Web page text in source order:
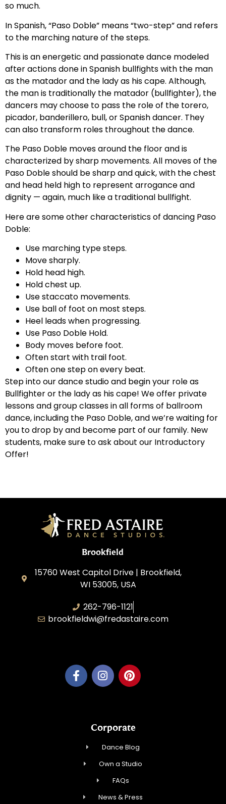
so much.
In Spanish, “Paso Doble” means “two-step” and refers
to the marching nature of the steps.
This is an energetic and passionate dance modeled
after actions done in Spanish bullfights with the man
as the matador and the lady as his cape. Although,
the man is traditionally the matador (bullfighter), the
dancers may choose to pass the role of the torero,
picador, banderillero, bull, or Spanish dancer. They
can also transform roles throughout the dance.
The Paso Doble moves around the floor and is
characterized by sharp movements. All moves of the
Paso Doble should be sharp and quick, with the chest
and head held high to represent arrogance and
dignity — again, much like a traditional bullfight.
Here are some other characteristics of dancing Paso
Doble:
Use marching type steps.
Move sharply.
Hold head high.
Hold chest up.
Use staccato movements.
Use ball of foot on most steps.
Heel leads when progressing.
Use Paso Doble Hold.
Body moves before foot.
Often start with trail foot.
Often one step on every beat.
Step into our dance studio and begin your role as
Bullfighter or the lady as his cape! We offer private
lessons and group classes in all forms of ballroom
dance, including the Paso Doble, and we’re waiting for
you to drop by and become part of our family. New
students, make sure to ask about our Introductory
Offer!
Brookfield
15760 West Capitol Drive | Brookfield,
WI 53005, USA
262-796-1121
brookfieldwi@fredastaire.com
Corporate
Dance Blog
Own a Studio
FAQs
News & Press